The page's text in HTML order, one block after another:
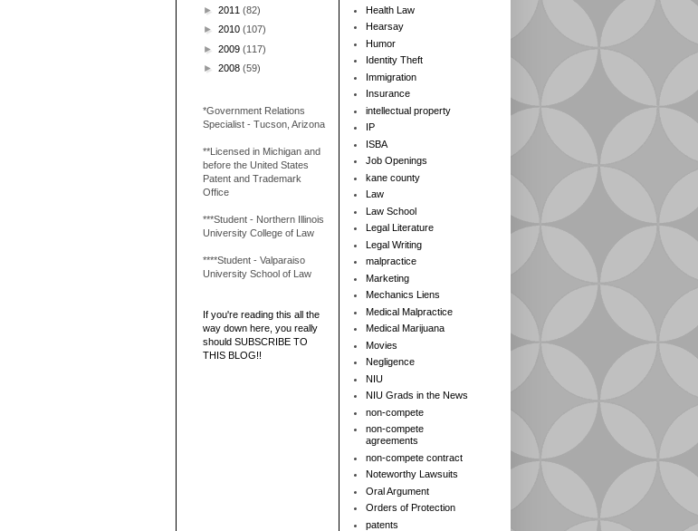
► 2011 (82)
► 2010 (107)
► 2009 (117)
► 2008 (59)
*Government Relations
Specialist - Tucson, Arizona
**Licensed in Michigan and
before the United States
Patent and Trademark
Office
***Student - Northern Illinois
University College of Law
****Student - Valparaiso
University School of Law
If you're reading this all the
way down here, you really
should SUBSCRIBE TO
THIS BLOG!!
Health Law
Hearsay
Humor
Identity Theft
Immigration
Insurance
intellectual property
IP
ISBA
Job Openings
kane county
Law
Law School
Legal Literature
Legal Writing
malpractice
Marketing
Mechanics Liens
Medical Malpractice
Medical Marijuana
Movies
Negligence
NIU
NIU Grads in the News
non-compete
non-compete
agreements
non-compete contract
Noteworthy Lawsuits
Oral Argument
Orders of Protection
patents